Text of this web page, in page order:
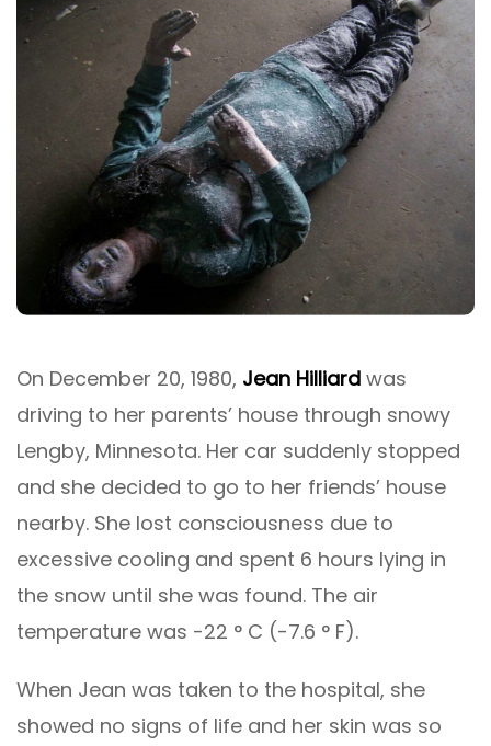
On December 20, 1980, Jean Hilliard was
driving to her parents’ house through snowy
Lengby, Minnesota. Her car suddenly stopped
and she decided to go to her friends’ house
nearby. She lost consciousness due to
excessive cooling and spent 6 hours lying in
the snow until she was found. The air
temperature was -22 ° C (-7.6 ° F).
When Jean was taken to the hospital, she
showed no signs of life and her skin was so